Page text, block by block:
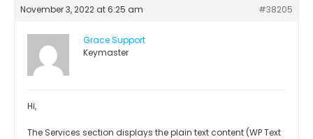
November 3, 2022 at 6:25 am #38205
Grace Support
Keymaster
Hi,
The Services section displays the plain text content (WP Text